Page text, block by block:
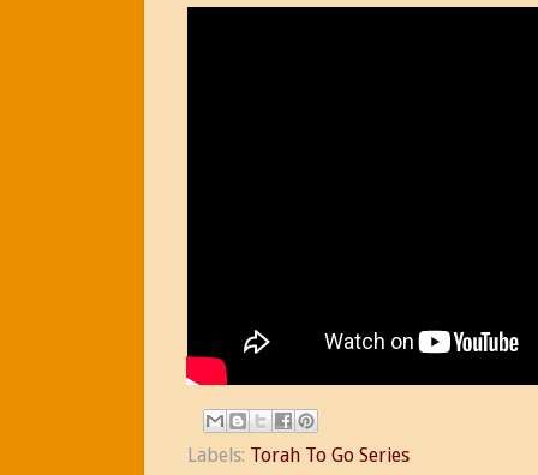
Labels: Torah To Go Series